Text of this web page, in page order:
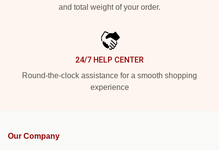
and total weight of your order.
24/7 HELP CENTER
Round-the-clock assistance for a smooth shopping
experience
Our Company